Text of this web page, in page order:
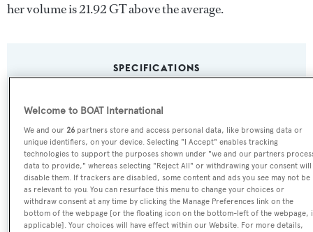
her volume is 21.92 GT above the average.
SPECIFICATIONS
Name:
Grande 30M
Yacht Type:
Motor Yacht
Yacht Subtype:
Welcome to BOAT International
We and our26 partners store and access personal data, like browsing data or
unique identifiers, on your device. Selecting "I Accept" enables tracking
technologies to support the purposes shown under "we and our partners
data to provide," whereas selecting "Reject All" or withdrawing your consent will
disable them. If trackers are disabled, some content and ads you see may not be
as relevant to you. You can resurface this menu to change your choices or
withdraw consent at any time by clicking the Manage Preferences link on the
bottom of the webpage [or the floating icon on the bottom-left of the webpage,
applicable]. Your choices will have effect within our Website. For more details,